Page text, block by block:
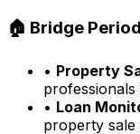
🏠 Bridge
• Property
• Loan
property sale